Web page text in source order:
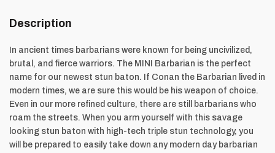
Description
In ancient times barbarians were known for being uncivilized,
brutal, and fierce warriors. The MINI Barbarian is the perfect
name for our newest stun baton. If Conan the Barbarian lived in
modern times, we are sure this would be his weapon of choice.
Even in our more refined culture, there are still barbarians who
roam the streets. When you arm yourself with this savage
looking stun baton with high-tech triple stun technology, you
will be prepared to easily take down any modern day barbarian